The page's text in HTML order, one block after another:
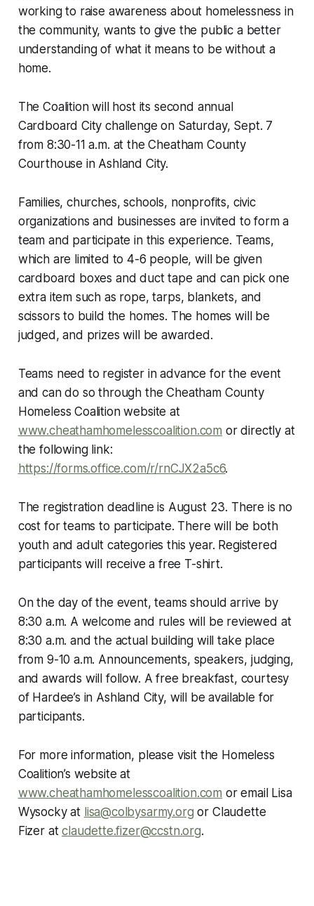
working to raise awareness about homelessness in
the community, wants to give the public a better
understanding of what it means to be without a
home.
The Coalition will host its second annual
Cardboard City challenge on Saturday, Sept. 7
from 8:30-11 a.m. at the Cheatham County
Courthouse in Ashland City.
Families, churches, schools, nonprofits, civic
organizations and businesses are invited to form a
team and participate in this experience. Teams,
which are limited to 4-6 people, will be given
cardboard boxes and duct tape and can pick one
extra item such as rope, tarps, blankets, and
scissors to build the homes. The homes will be
judged, and prizes will be awarded.
Teams need to register in advance for the event
and can do so through the Cheatham County
Homeless Coalition website at
www.cheathamhomelesscoalition.com or directly at
the following link:
https://forms.office.com/r/rnCJX2a5c6.
The registration deadline is August 23. There is no
cost for teams to participate. There will be both
youth and adult categories this year. Registered
participants will receive a free T-shirt.
On the day of the event, teams should arrive by
8:30 a.m. A welcome and rules will be reviewed at
8:30 a.m. and the actual building will take place
from 9-10 a.m. Announcements, speakers, judging,
and awards will follow. A free breakfast, courtesy
of Hardee’s in Ashland City, will be available for
participants.
For more information, please visit the Homeless
Coalition’s website at
www.cheathamhomelesscoalition.com or email Lisa
Wysocky at lisa@colbysarmy.org or Claudette
Fizer atclaudette.fizer@ccstn.org.